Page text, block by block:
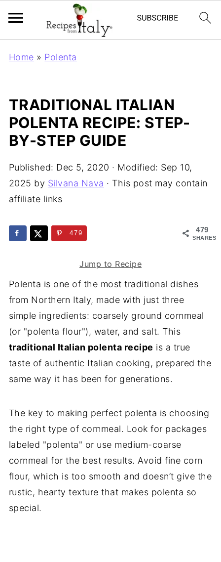
Home » Polenta
TRADITIONAL ITALIAN
POLENTA RECIPE: STEP-
BY-STEP GUIDE
Published: Dec 5, 2020 · Modified: Sep 10,
2025 by Silvana Nava · This post may contain
affiliate links
479
SHARES
479
Jump to Recipe
Polenta is one of the most traditional dishes
from Northern Italy, made with just three
simple ingredients: coarsely ground cornmeal
(or "polenta flour"), water, and salt. This
traditional Italian polenta recipe is a true
taste of authentic Italian cooking, prepared the
same way it has been for generations.
The key to making perfect polenta is choosing
the right type of cornmeal. Look for packages
labeled "polenta" or use medium-coarse
cornmeal for the best results. Avoid fine corn
flour, which is too smooth and doesn’t give the
rustic, hearty texture that makes polenta so
special.